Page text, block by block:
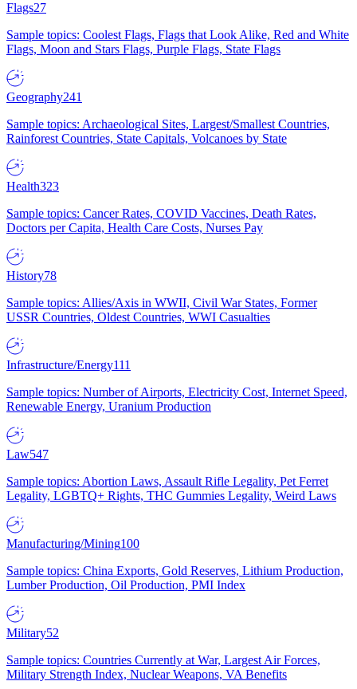
Flags27
Sample topics: Coolest Flags, Flags that Look Alike, Red and White
Flags, Moon and Stars Flags, Purple Flags, State Flags
Geography241
Sample topics: Archaeological Sites, Largest/Smallest Countries,
Rainforest Countries, State Capitals, Volcanoes by State
Health323
Sample topics: Cancer Rates, COVID Vaccines, Death Rates,
Doctors per Capita, Health Care Costs, Nurses Pay
History78
Sample topics: Allies/Axis in WWII, Civil War States, Former
USSR Countries, Oldest Countries, WWI Casualties
Infrastructure/Energy111
Sample topics: Number of Airports, Electricity Cost, Internet Speed,
Renewable Energy, Uranium Production
Law547
Sample topics: Abortion Laws, Assault Rifle Legality, Pet Ferret
Legality, LGBTQ+ Rights, THC Gummies Legality, Weird Laws
Manufacturing/Mining100
Sample topics: China Exports, Gold Reserves, Lithium Production,
Lumber Production, Oil Production, PMI Index
Military52
Sample topics: Countries Currently at War, Largest Air Forces,
Military Strength Index, Nuclear Weapons, VA Benefits